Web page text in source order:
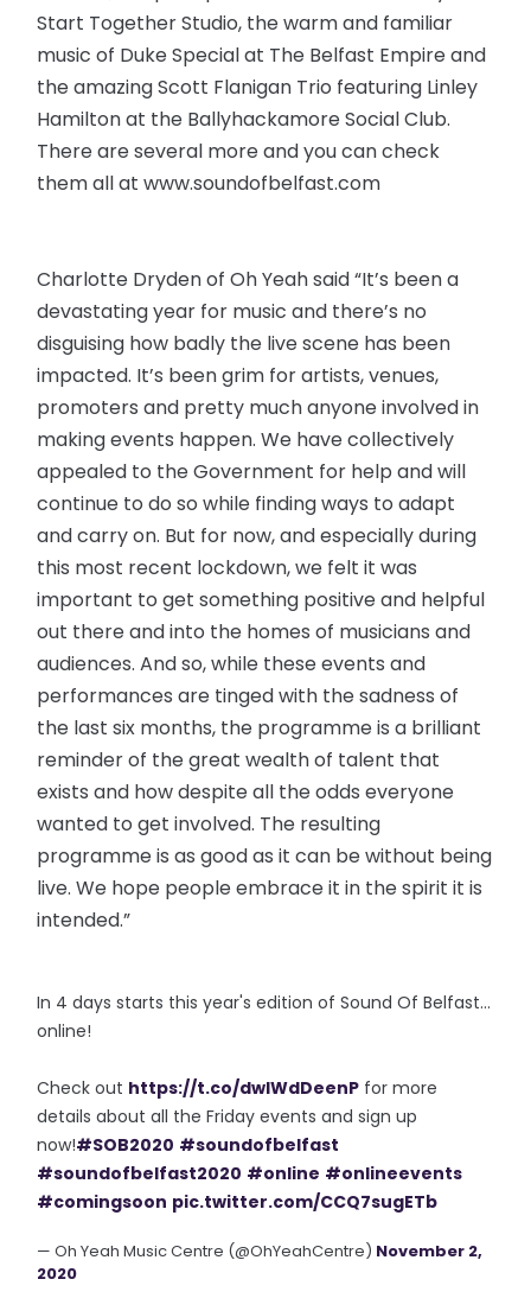
Start Together Studio, the warm and familiar
music of Duke Special at The Belfast Empire and
the amazing Scott Flanigan Trio featuring Linley
Hamilton at the Ballyhackamore Social Club.
There are several more and you can check
them all at www.soundofbelfast.com
Charlotte Dryden of Oh Yeah said “It’s been a
devastating year for music and there’s no
disguising how badly the live scene has been
impacted. It’s been grim for artists, venues,
promoters and pretty much anyone involved in
making events happen. We have collectively
appealed to the Government for help and will
continue to do so while finding ways to adapt
and carry on. But for now, and especially during
this most recent lockdown, we felt it was
important to get something positive and helpful
out there and into the homes of musicians and
audiences. And so, while these events and
performances are tinged with the sadness of
the last six months, the programme is a brilliant
reminder of the great wealth of talent that
exists and how despite all the odds everyone
wanted to get involved. The resulting
programme is as good as it can be without being
live. We hope people embrace it in the spirit it is
intended.”
In 4 days starts this year's edition of Sound Of Belfast...
online!
Check out https://t.co/dwIWdDeenP for more
details about all the Friday events and sign up
now!#SOB2020 #soundofbelfast
#soundofbelfast2020 #online #onlineevents
#comingsoon pic.twitter.com/CCQ7sugETb
— Oh Yeah Music Centre (@OhYeahCentre) November 2,
2020